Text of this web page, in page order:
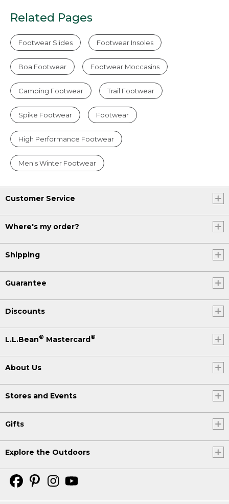
Related Pages
Footwear Slides Footwear Insoles
Boa Footwear Footwear Moccasins
Camping Footwear Trail Footwear
Spike Footwear Footwear
High Performance Footwear
Men's Winter Footwear
Customer Service
Where's my order?
Shipping
Guarantee
Discounts
L.L.Bean® Mastercard®
About Us
Stores and Events
Gifts
Explore the Outdoors